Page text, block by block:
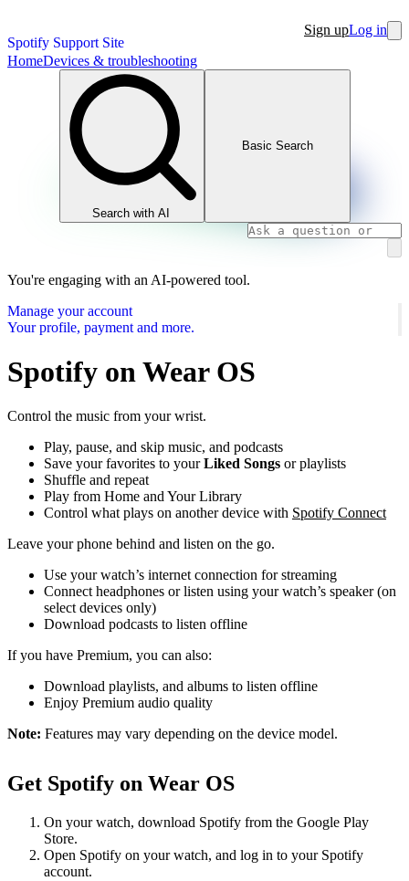
Spotify Support Site
Sign upLog in
HomeDevices & troubleshooting
Search with AI
Basic Search
You're engaging with an AI-powered tool.
Manage your account
Your profile, payment and more.
Spotify on Wear OS
Control the music from your wrist.
Play, pause, and skip music, and podcasts
Save your favorites to yourLiked Songs or playlists
Shuffle and repeat
Play from Home and Your Library
Control what plays on another device with Spotify Connect
Leave your phone behind and listen on the go.
Use your watch’s internet connection for streaming
Connect headphones or listen using your watch’s speaker (on
select devices only)
Download podcasts to listen offline
If you have Premium, you can also:
Download playlists, and albums to listen offline
Enjoy Premium audio quality
Note: Features may vary depending on the device model.
Get Spotify on Wear OS
On your watch, download Spotify from the Google Play
Store.
Open Spotify on your watch, and log in to your Spotify
account.